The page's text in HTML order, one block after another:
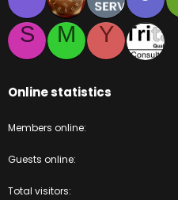
S
M Y
Online statistics
Members online
Guests online
Total visitors